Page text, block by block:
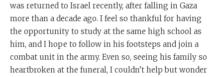
was returned to Israel recently, after falling in Gaza
more than a decade ago. I feel so thankful for having
the opportunity to study at the same high school as
him, and I hope to follow in his footsteps and join a
combat unit in the army. Even so, seeing his family so
heartbroken at the funeral, I couldn’t help but wonder